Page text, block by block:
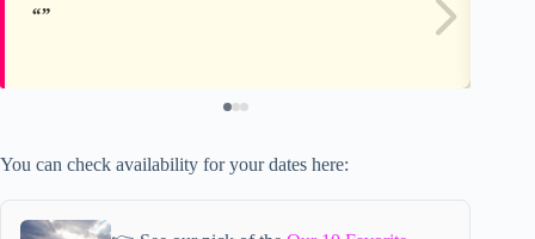
You can check availability for your dates here: